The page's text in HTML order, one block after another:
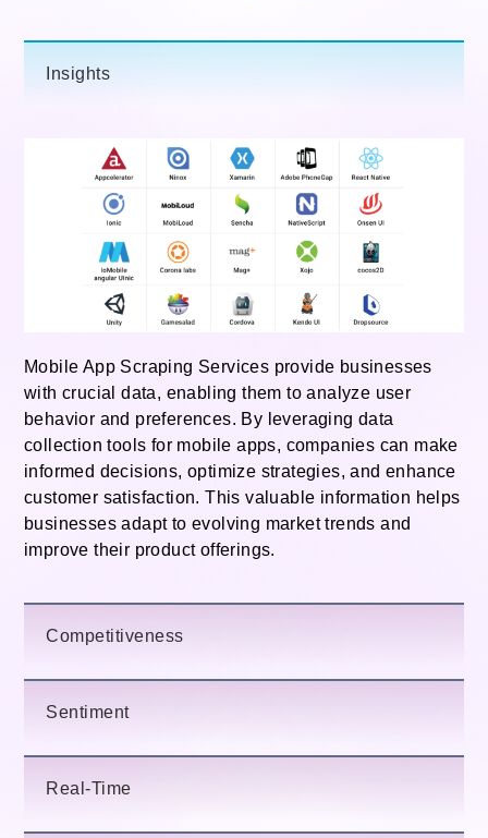
Insights
Mobile App Scraping Services provide businesses
with crucial data, enabling them to analyze user
behavior and preferences. By leveraging data
collection tools for mobile apps, companies can make
informed decisions, optimize strategies, and enhance
customer satisfaction. This valuable information helps
businesses adapt to evolving market trends and
improve their product offerings.
Competitiveness
Sentiment
Real-Time